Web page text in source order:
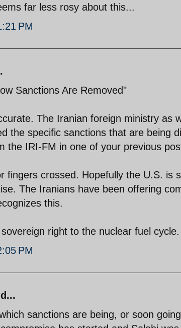
far less rosy about this...
PM
Sanctions Are Removed"
The Iranian foreign ministry as
the specific sanctions that are being
the IRI-FM in one of your previous
fingers crossed. Hopefully the U.S. is
The Iranians have been offering
this.
right to the nuclear fuel cycle.
PM
sanctions are being, or soon